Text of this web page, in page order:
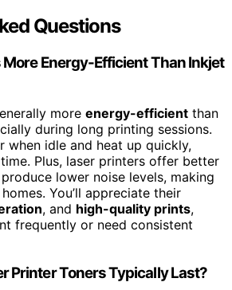
Questions
Energy-Efficient Than Inkjet
more energy-efficient than
during long printing sessions.
when idle and heat up quickly,
Plus, laser printers offer better
lower noise levels, making
You’ll appreciate their
, and high-quality prints,
frequently or need consistent
Printer Toners Typically Last?